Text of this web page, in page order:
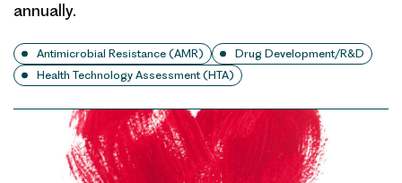
annually.
Antimicrobial Resistance (AMR)
Drug Development/R&D
Health Technology Assessment (HTA)